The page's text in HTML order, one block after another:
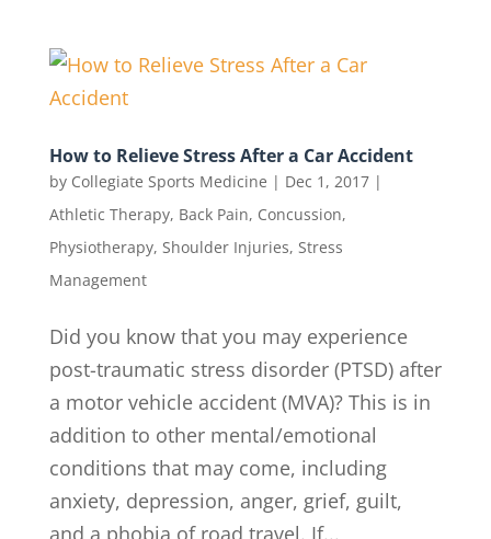
How to Relieve Stress After a Car Accident
by Collegiate Sports Medicine | Dec 1, 2017|
Athletic Therapy, Back Pain, Concussion,
Physiotherapy, Shoulder Injuries, Stress
Management
Did you know that you may experience
post-traumatic stress disorder (PTSD) after
a motor vehicle accident (MVA)? This is in
addition to other mental/emotional
conditions that may come, including
anxiety, depression, anger, grief, guilt,
and a phobia of road travel. If...